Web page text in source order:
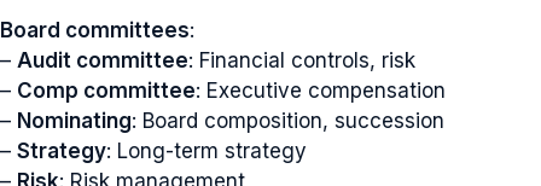
Board committees:
– Audit committee: Financial controls, risk
– Comp committee: Executive compensation
– Nominating: Board composition, succession
– Strategy: Long-term strategy
– Risk: Risk management